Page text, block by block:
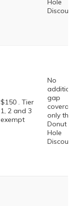
Hole
Discount
$150 . Tier
1, 2 and 3
exempt
No
additional
gap
coverage,
only the
Donut
Hole
Discount